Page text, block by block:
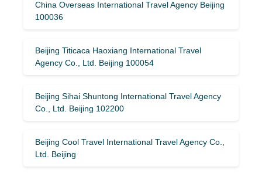
China Overseas International Travel Agency Beijing
100036
Beijing Titicaca Haoxiang International Travel
Agency Co., Ltd. Beijing 100054
Beijing Sihai Shuntong International Travel Agency
Co., Ltd. Beijing 102200
Beijing Cool Travel International Travel Agency Co.,
Ltd. Beijing